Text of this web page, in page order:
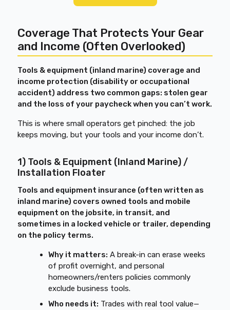
Coverage That Protects Your Gear
and Income (Often Overlooked)
Tools & equipment (inland marine) coverage and
income protection (disability or occupational
accident) address two common gaps: stolen gear
and the loss of your paycheck when you can’t work.
This is where small operators get pinched: the job
keeps moving, but your tools and your income don’t.
1) Tools & Equipment (Inland Marine) /
Installation Floater
Tools and equipment insurance (often written as
inland marine) covers owned tools and mobile
equipment on the jobsite, in transit, and
sometimes in a locked vehicle or trailer, depending
on the policy terms.
Why it matters: A break-in can erase weeks
of profit overnight, and personal
homeowners/renters policies commonly
exclude business tools.
Who needs it: Trades with real tool value—